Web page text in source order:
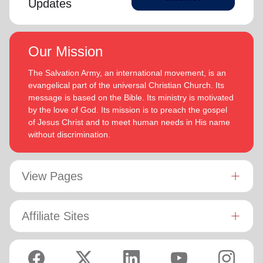
Updates
Our Mission
The Salvation Army, an international movement, is an
evangelical part of the universal Christian Church. Its
message is based on the Bible. Its ministry is motivated
by the love of God. Its mission is to preach the gospel
of Jesus Christ and to meet human needs in His name
without discrimination.
View Pages
Affiliate Sites